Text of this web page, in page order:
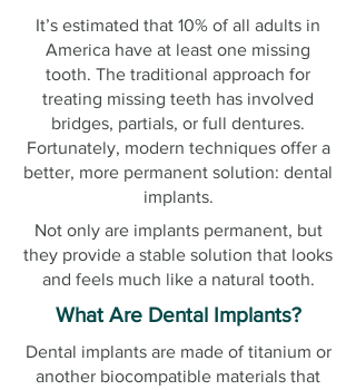
It’s estimated that 10% of all adults in
America have at least one missing
tooth. The traditional approach for
treating missing teeth has involved
bridges, partials, or full dentures.
Fortunately, modern techniques offer a
better, more permanent solution: dental
implants.
Not only are implants permanent, but
they provide a stable solution that looks
and feels much like a natural tooth.
What Are Dental Implants?
Dental implants are made of titanium or
another biocompatible materials that